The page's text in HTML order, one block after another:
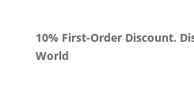
10% First-Order Discount.
World